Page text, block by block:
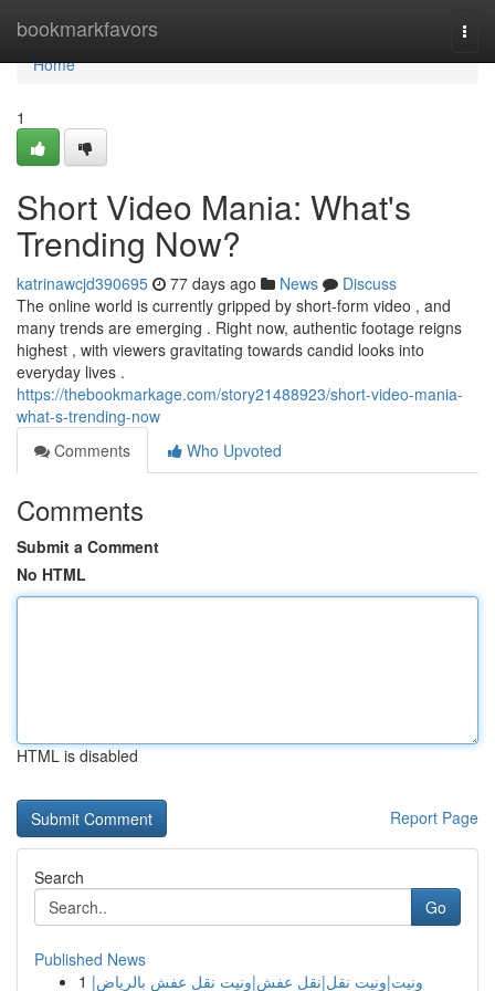
bookmarkfavors
Home
Home
1
Short Video Mania: What's
Trending Now?
katrinawcjd390695 77 days ago News
Discuss
The online world is currently gripped by short-form video , and
many trends are emerging . Right now, authentic footage reigns
highest , with viewers gravitating towards candid looks into
everyday lives .
https://thebookmarkage.com/story21488923/short-video-mania-
what-s-trending-now
Comments
Who Upvoted
Comments
Submit a Comment
No HTML
HTML is disabled
Report Page
Search
Go
Published News
1 ونيت|ونيت نقل|نقل عفش|ونيت نقل عفش بالرياض|